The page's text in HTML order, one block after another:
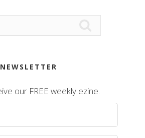
our FREE weekly ezine.